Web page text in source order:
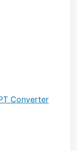
Converter